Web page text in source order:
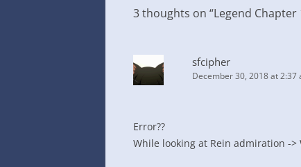
3 thoughts on “Legend Chapter
sfcipher
December 30, 2018 at 2:37
Error??
While looking at Rein admiration -